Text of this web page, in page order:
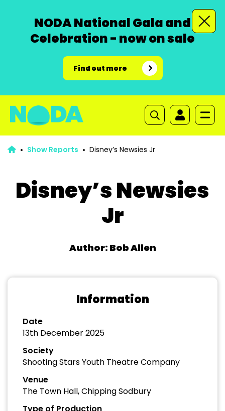
NODA National Gala and
Celebration - now on sale
Find out more
Show Reports Disney’s Newsies Jr
Disney’s Newsies
Jr
Author: Bob Allen
Information
Date
13th December 2025
Society
Shooting Stars Youth Theatre Company
Venue
The Town Hall, Chipping Sodbury